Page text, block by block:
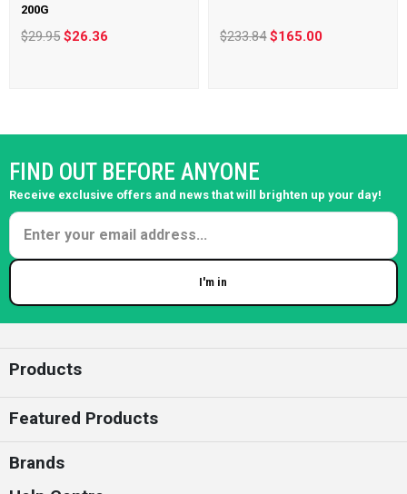
200G
$29.95$26.36 $233.84$165.00
FIND OUT BEFORE ANYONE
Receive exclusive offers and news that will brighten up your day!
I'm in
Products
Featured Products
Brands